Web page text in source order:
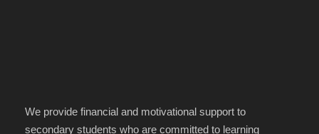
We provide financial and motivational support to
secondary students who are committed to learning